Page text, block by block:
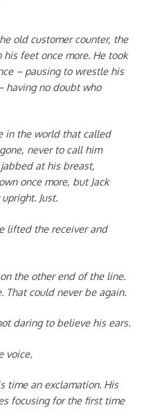
old customer counter, the
his feet once more. He took
– pausing to wrestle his
having no doubt who
in the world that called
never to call him
at his breast,
once more, but Jack
Just.
lifted the receiver and
the other end of the line.
That could never be again.
daring to believe his ears.
voice.
time an exclamation. His
focusing for the first time